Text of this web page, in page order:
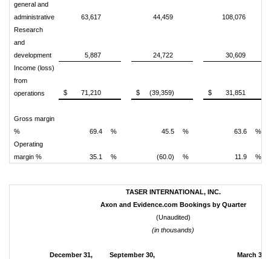
general and
administrative
63,617 44,459
108,076
Research
and
development
5,887 24,722
30,609
Income (loss)
from
operations
$ 71,210 $ (39,359) $ 31,851
Gross margin
%
69.4 % 45.5 % 63.6
%
Operating
margin %
35.1 % (60.0) % 11.9 %
TASER INTERNATIONAL, INC.
Axon and Evidence.com Bookings by Quarter
(Unaudited)
(in thousands)
December 31,
September 30,
March 31,